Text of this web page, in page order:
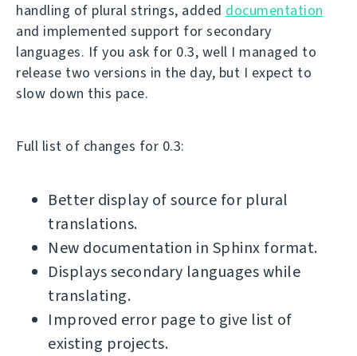
handling of plural strings, added documentation
and implemented support for secondary
languages. If you ask for 0.3, well I managed to
release two versions in the day, but I expect to
slow down this pace.
Full list of changes for 0.3:
Better display of source for plural
translations.
New documentation in Sphinx format.
Displays secondary languages while
translating.
Improved error page to give list of
existing projects.